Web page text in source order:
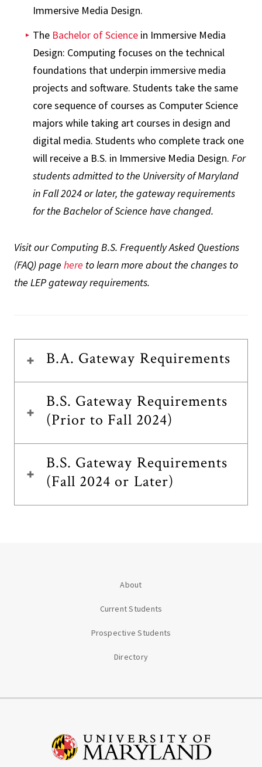
Immersive Media Design.
The Bachelor of Science in Immersive Media
Design: Computing focuses on the technical
foundations that underpin immersive media
projects and software. Students take the same
core sequence of courses as Computer Science
majors while taking art courses in design and
digital media. Students who complete track one
will receive a B.S. in Immersive Media Design. For
students admitted to the University of Maryland
in Fall 2024 or later, the gateway requirements
for the Bachelor of Science have changed.
Visit our Computing B.S. Frequently Asked Questions
(FAQ) page here to learn more about the changes to
the LEP gateway requirements.
B.A. Gateway Requirements
B.S. Gateway Requirements
(Prior to Fall 2024)
B.S. Gateway Requirements
(Fall 2024 or Later)
About
Current Students
Prospective Students
Directory